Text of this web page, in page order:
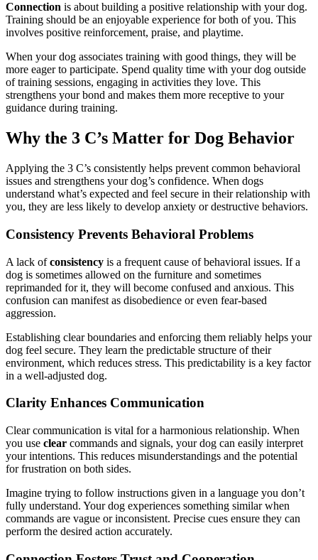
Connection is about building a positive relationship with your dog.
Training should be an enjoyable experience for both of you. This
involves positive reinforcement, praise, and playtime.
When your dog associates training with good things, they will be
more eager to participate. Spend quality time with your dog outside
of training sessions, engaging in activities they love. This
strengthens your bond and makes them more receptive to your
guidance during training.
Why the 3 C’s Matter for Dog Behavior
Applying the 3 C’s consistently helps prevent common behavioral
issues and strengthens your dog’s confidence. When dogs
understand what’s expected and feel secure in their relationship with
you, they are less likely to develop anxiety or destructive behaviors.
Consistency Prevents Behavioral Problems
A lack ofconsistency is a frequent cause of behavioral issues. If a
dog is sometimes allowed on the furniture and sometimes
reprimanded for it, they will become confused and anxious. This
confusion can manifest as disobedience or even fear-based
aggression.
Establishing clear boundaries and enforcing them reliably helps your
dog feel secure. They learn the predictable structure of their
environment, which reduces stress. This predictability is a key factor
in a well-adjusted dog.
Clarity Enhances Communication
Clear communication is vital for a harmonious relationship. When
you use clear commands and signals, your dog can easily interpret
your intentions. This reduces misunderstandings and the potential
for frustration on both sides.
Imagine trying to follow instructions given in a language you don’t
fully understand. Your dog experiences something similar when
commands are vague or inconsistent. Precise cues ensure they can
perform the desired action accurately.